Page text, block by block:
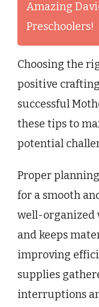
Amazing
Preschoolers!
Choosing the
positive
successful
these tips to
potential
Proper
for a smooth
well-organized
and keeps
improving
supplies
interruptions